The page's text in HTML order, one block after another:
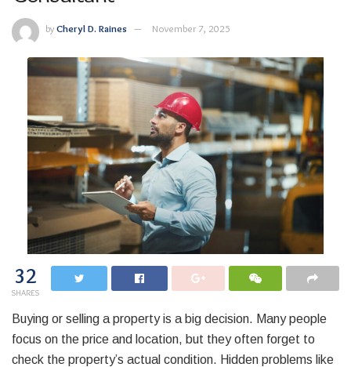
byCheryl D. Raines November 7, 2025
32
SHARES
Buying or selling a property is a big decision. Many people
focus on the price and location, but they often forget to
check the property’s actual condition. Hidden problems like